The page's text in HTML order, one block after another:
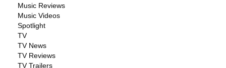
Music Reviews
Music Videos
Spotlight
TV
TV News
TV Reviews
TV Trailers